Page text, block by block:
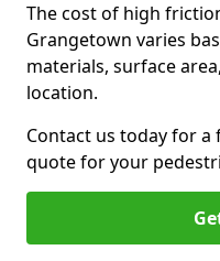
The cost of high
Grangetown varies
materials, surface
location.
Contact us today for
quote for your